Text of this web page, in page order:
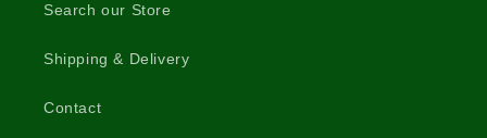
Search our Store
Shipping & Delivery
Contact